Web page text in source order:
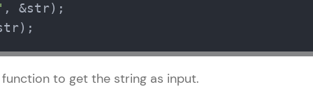
Try Now
A free online compiler supporting 20+
auto-complete, debugging, and AI-powered code
function to get the string as input.